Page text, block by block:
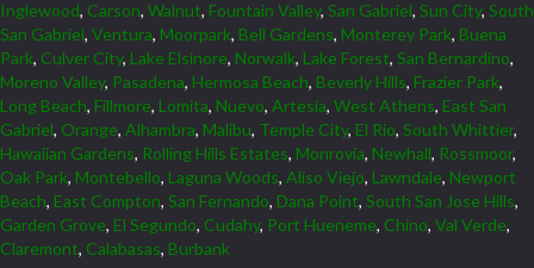
Inglewood, Carson, Walnut, Fountain Valley, San Gabriel, Sun City, South
San Gabriel, Ventura, Moorpark, Bell Gardens, Monterey Park, Buena
Park, Culver City, Lake Elsinore, Norwalk, Lake Forest, San Bernardino,
Moreno Valley, Pasadena, Hermosa Beach, Beverly Hills, Frazier Park,
Long Beach, Fillmore, Lomita, Nuevo, Artesia, West Athens, East San
Gabriel, Orange, Alhambra, Malibu, Temple City, El Rio, South Whittier,
Hawaiian Gardens, Rolling Hills Estates, Monrovia, Newhall, Rossmoor,
Oak Park, Montebello, Laguna Woods, Aliso Viejo, Lawndale, Newport
Beach, East Compton, San Fernando, Dana Point, South San Jose Hills,
Garden Grove, El Segundo, Cudahy, Port Hueneme, Chino, Val Verde,
Claremont, Calabasas, Burbank